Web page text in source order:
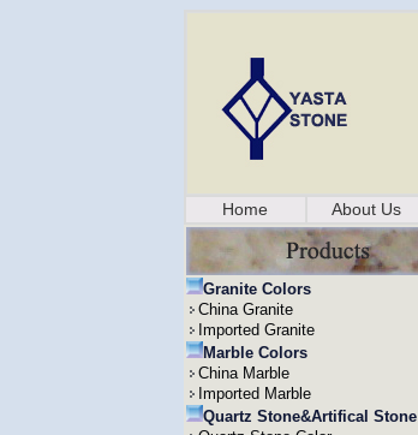
Home About Us
Granite Colors
China Granite
Imported Granite
Marble Colors
China Marble
Imported Marble
Quartz Stone&Artifical Stone